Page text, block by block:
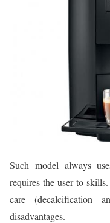
Such model always
requires the user to
care (decalcification
disadvantages.